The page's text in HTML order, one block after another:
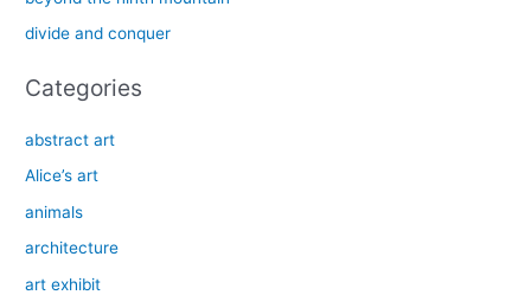
:
divide and conquer
Categories
abstract art
Alice’s art
animals
architecture
art exhibit